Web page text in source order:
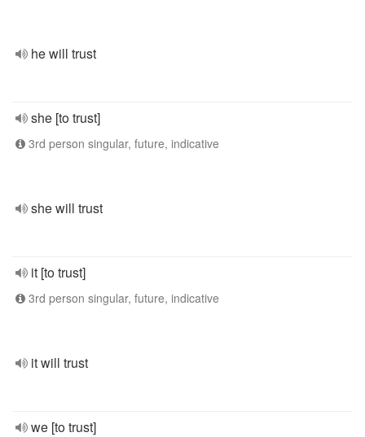
he will trust
she [to trust]
3rd person singular, future, indicative
she will trust
it [to trust]
3rd person singular, future, indicative
it will trust
we [to trust]